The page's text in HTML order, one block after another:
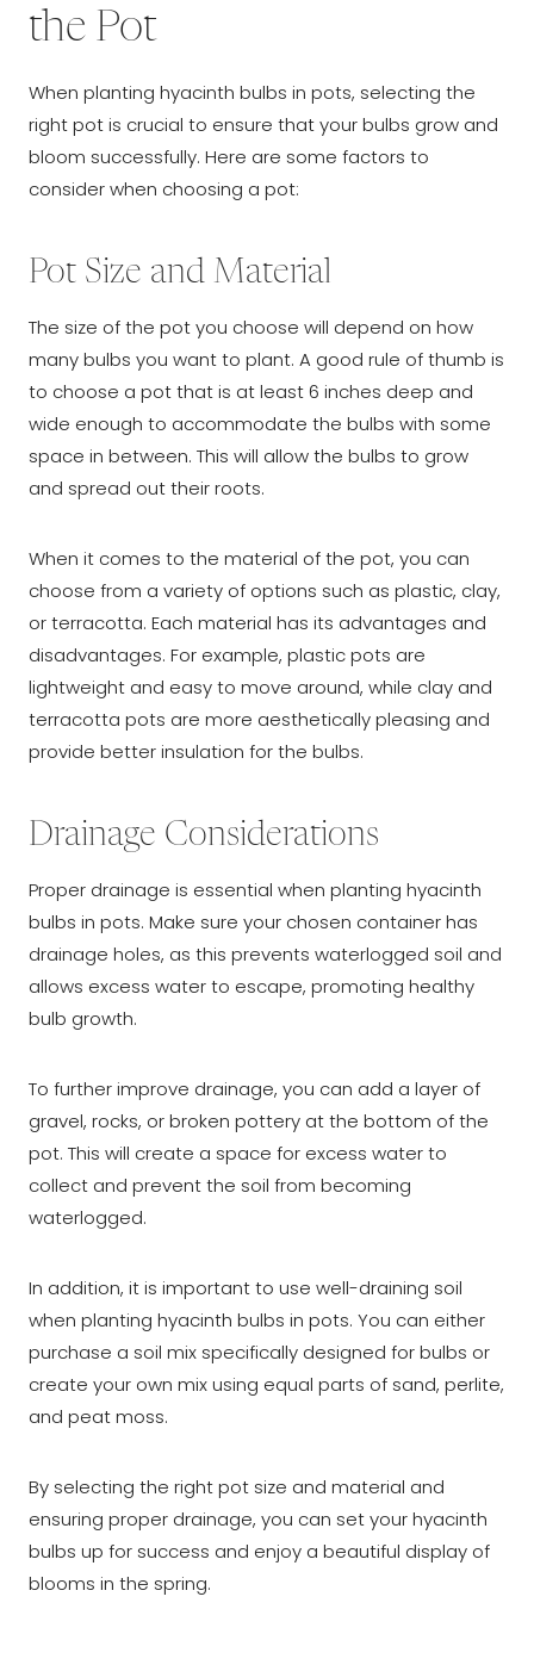
the Pot
When planting hyacinth bulbs in pots, selecting the
right pot is crucial to ensure that your bulbs grow and
bloom successfully. Here are some factors to
consider when choosing a pot:
Pot Size and Material
The size of the pot you choose will depend on how
many bulbs you want to plant. A good rule of thumb is
to choose a pot that is at least 6 inches deep and
wide enough to accommodate the bulbs with some
space in between. This will allow the bulbs to grow
and spread out their roots.
When it comes to the material of the pot, you can
choose from a variety of options such as plastic, clay,
or terracotta. Each material has its advantages and
disadvantages. For example, plastic pots are
lightweight and easy to move around, while clay and
terracotta pots are more aesthetically pleasing and
provide better insulation for the bulbs.
Drainage Considerations
Proper drainage is essential when planting hyacinth
bulbs in pots. Make sure your chosen container has
drainage holes, as this prevents waterlogged soil and
allows excess water to escape, promoting healthy
bulb growth.
To further improve drainage, you can add a layer of
gravel, rocks, or broken pottery at the bottom of the
pot. This will create a space for excess water to
collect and prevent the soil from becoming
waterlogged.
In addition, it is important to use well-draining soil
when planting hyacinth bulbs in pots. You can either
purchase a soil mix specifically designed for bulbs or
create your own mix using equal parts of sand, perlite,
and peat moss.
By selecting the right pot size and material and
ensuring proper drainage, you can set your hyacinth
bulbs up for success and enjoy a beautiful display of
blooms in the spring.